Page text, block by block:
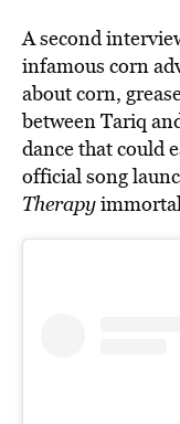
A second
infamous corn
about corn,
between Tariq
dance that could
official song
Therapy